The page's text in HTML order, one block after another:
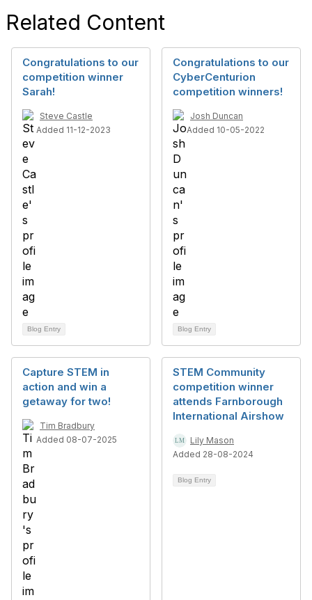
Related Content
Congratulations to our
competition winner
Sarah!
Steve Castle
Added 11-12-2023
Blog Entry
Congratulations to our
CyberCenturion
competition winners!
Josh Duncan
Added 10-05-2022
Blog Entry
Capture STEM in
action and win a
getaway for two!
Tim Bradbury
Added 08-07-2025
STEM Community
competition winner
attends Farnborough
International Airshow
Lily Mason
Added 28-08-2024
Blog Entry